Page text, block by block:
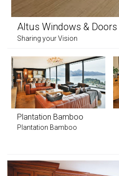
Altus Windows & Doors
Sharing your Vision
Plantation Bamboo
Plantation Bamboo